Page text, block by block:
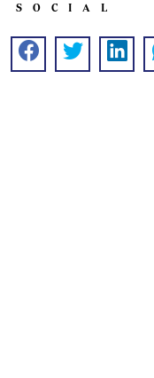
SOCIAL